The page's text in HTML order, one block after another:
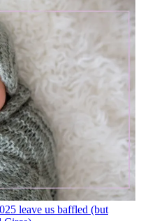
leave us baffled (but